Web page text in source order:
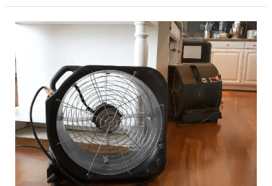
Repair
That
Restores
Safety
and
Confidence